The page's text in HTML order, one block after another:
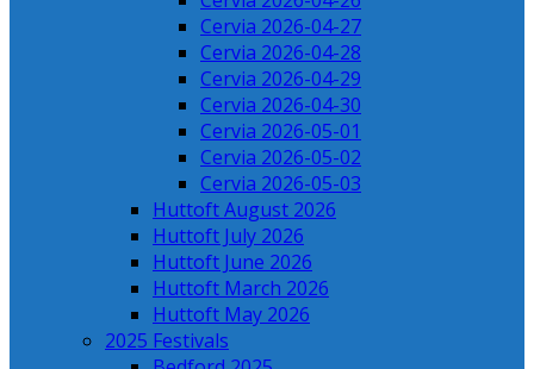
Cervia 2026-04-27
Cervia 2026-04-28
Cervia 2026-04-29
Cervia 2026-04-30
Cervia 2026-05-01
Cervia 2026-05-02
Cervia 2026-05-03
Huttoft August 2026
Huttoft July 2026
Huttoft June 2026
Huttoft March 2026
Huttoft May 2026
2025 Festivals